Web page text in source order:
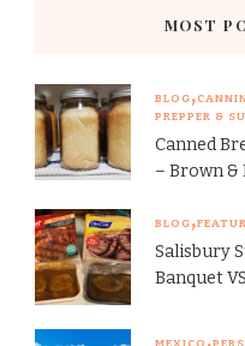
MOST
BLOG
PREPPER &
Canned
– Brown &
BLOG
Salisbury
Banquet